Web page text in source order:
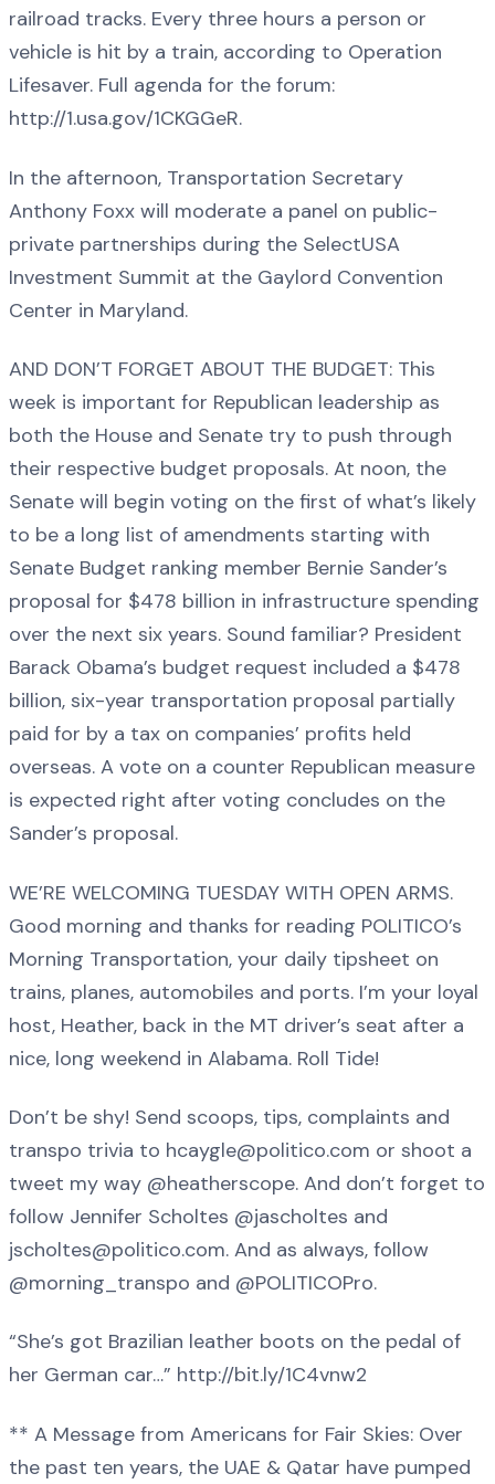
railroad tracks. Every three hours a person or
vehicle is hit by a train, according to Operation
Lifesaver. Full agenda for the forum:
http://1.usa.gov/1CKGGeR.
In the afternoon, Transportation Secretary
Anthony Foxx will moderate a panel on public-
private partnerships during the SelectUSA
Investment Summit at the Gaylord Convention
Center in Maryland.
AND DON’T FORGET ABOUT THE BUDGET: This
week is important for Republican leadership as
both the House and Senate try to push through
their respective budget proposals. At noon, the
Senate will begin voting on the first of what’s likely
to be a long list of amendments starting with
Senate Budget ranking member Bernie Sander’s
proposal for $478 billion in infrastructure spending
over the next six years. Sound familiar? President
Barack Obama’s budget request included a $478
billion, six-year transportation proposal partially
paid for by a tax on companies’ profits held
overseas. A vote on a counter Republican measure
is expected right after voting concludes on the
Sander’s proposal.
WE’RE WELCOMING TUESDAY WITH OPEN ARMS.
Good morning and thanks for reading POLITICO’s
Morning Transportation, your daily tipsheet on
trains, planes, automobiles and ports. I’m your loyal
host, Heather, back in the MT driver’s seat after a
nice, long weekend in Alabama. Roll Tide!
Don’t be shy! Send scoops, tips, complaints and
transpo trivia to hcaygle@politico.com or shoot a
tweet my way @heatherscope. And don’t forget to
follow Jennifer Scholtes @jascholtes and
jscholtes@politico.com. And as always, follow
@morning_transpo and @POLITICOPro.
“She’s got Brazilian leather boots on the pedal of
her German car…” http://bit.ly/1C4vnw2
** A Message from Americans for Fair Skies: Over
the past ten years, the UAE & Qatar have pumped